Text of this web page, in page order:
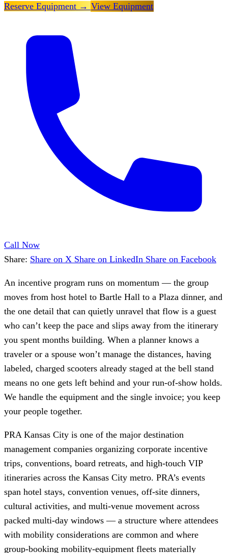
Reserve Equipment → View Equipment
Call Now
Share: Share on X Share on LinkedIn Share on Facebook
An incentive program runs on momentum — the group
moves from host hotel to Bartle Hall to a Plaza dinner, and
the one detail that can quietly unravel that flow is a guest
who can’t keep the pace and slips away from the itinerary
you spent months building. When a planner knows a
traveler or a spouse won’t manage the distances, having
labeled, charged scooters already staged at the bell stand
means no one gets left behind and your run-of-show holds.
We handle the equipment and the single invoice; you keep
your people together.
PRA Kansas City is one of the major destination
management companies organizing corporate incentive
trips, conventions, board retreats, and high-touch VIP
itineraries across the Kansas City metro. PRA’s events
span hotel stays, convention venues, off-site dinners,
cultural activities, and multi-venue movement across
packed multi-day windows — a structure where attendees
with mobility considerations are common and where
group-booking mobility-equipment fleets materially